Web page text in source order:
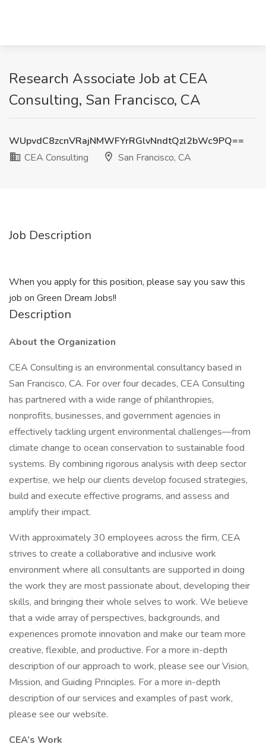
Research Associate Job at CEA
Consulting, San Francisco, CA
WUpvdC8zcnVRajNMWFYrRGlvNndtQzl2bWc9PQ==
CEA Consulting
San Francisco, CA
Job Description
When you apply for this position, please say you saw this
job on Green Dream Jobs!!
Description
About the Organization
CEA Consulting is an environmental consultancy based in
San Francisco, CA. For over four decades, CEA Consulting
has partnered with a wide range of philanthropies,
nonprofits, businesses, and government agencies in
effectively tackling urgent environmental challenges—from
climate change to ocean conservation to sustainable food
systems. By combining rigorous analysis with deep sector
expertise, we help our clients develop focused strategies,
build and execute effective programs, and assess and
amplify their impact.
With approximately 30 employees across the firm, CEA
strives to create a collaborative and inclusive work
environment where all consultants are supported in doing
the work they are most passionate about, developing their
skills, and bringing their whole selves to work. We believe
that a wide array of perspectives, backgrounds, and
experiences promote innovation and make our team more
creative, flexible, and productive. For a more in-depth
description of our approach to work, please see our Vision,
Mission, and Guiding Principles. For a more in-depth
description of our services and examples of past work,
please see our website.
CEA’s Work